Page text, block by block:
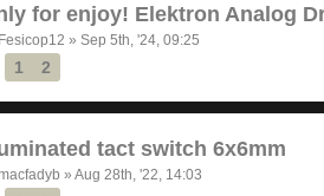
for enjoy! Elektron Analog
Fesicop12 » Sep 5th, '24, 09:25
1 2
tact switch 6x6mm
» Aug 28th, '22, 14:03